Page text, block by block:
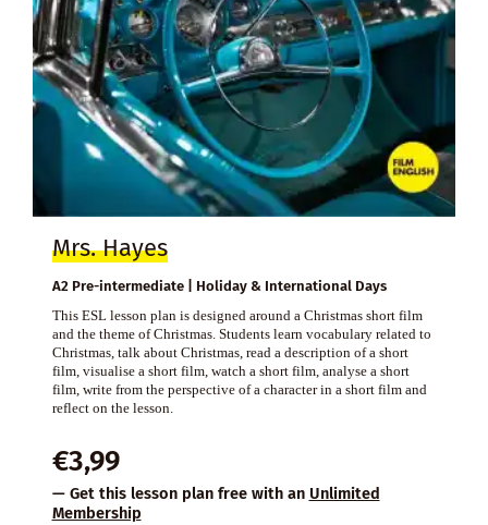
Mrs. Hayes
A2 Pre-intermediate | Holiday & International Days
This ESL lesson plan is designed around a Christmas short film
and the theme of Christmas. Students learn vocabulary related to
Christmas, talk about Christmas, read a description of a short
film, visualise a short film, watch a short film, analyse a short
film, write from the perspective of a character in a short film and
reflect on the lesson.
€3,99
— Get this lesson plan free with an Unlimited
Membership